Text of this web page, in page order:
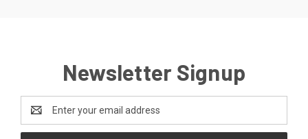
Newsletter Signup
Address